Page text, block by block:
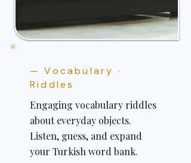
— Vocabulary ·
Riddles
Engaging vocabulary riddles
about everyday objects.
Listen, guess, and expand
your Turkish word bank.